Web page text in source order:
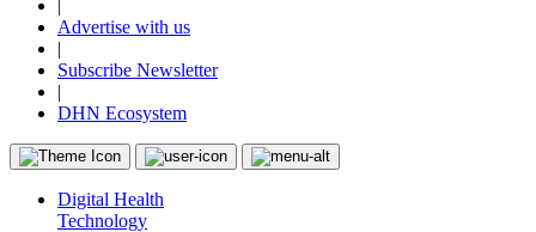
|
Advertise with us
|
Subscribe Newsletter
|
DHN Ecosystem
Digital Health
Technology